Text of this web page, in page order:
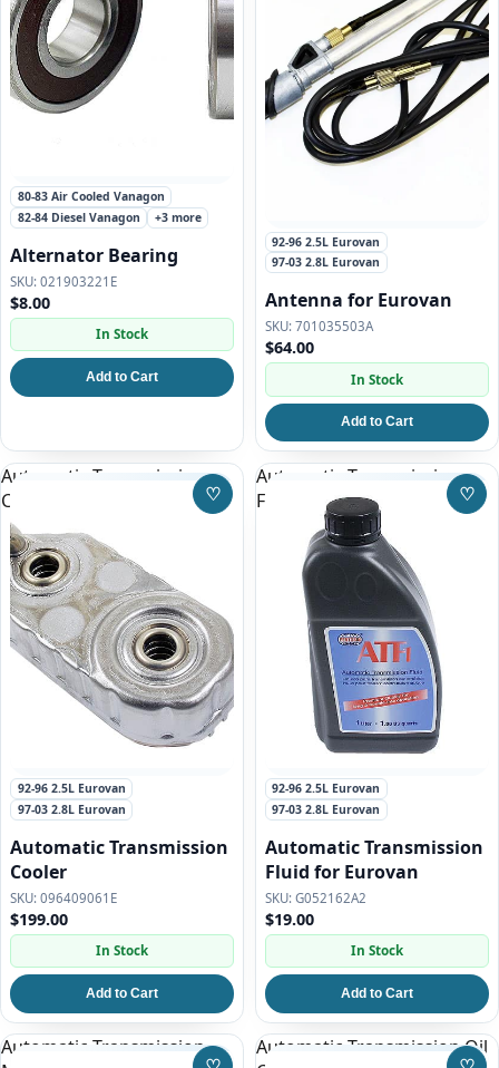
80-83 Air Cooled Vanagon
82-84 Diesel Vanagon
+3 more
Alternator Bearing
021903221E
$8.00
In Stock
Add to Cart
92-96 2.5L Eurovan
97-03 2.8L Eurovan
Antenna for Eurovan
701035503A
$64.00
In Stock
Add to Cart
Automatic Transmission
Cooler
92-96 2.5L Eurovan
97-03 2.8L Eurovan
Automatic Transmission
Cooler
096409061E
$199.00
In Stock
Add to Cart
♡Save to Wishlist
Automatic Transmission
Fluid for Eurovan
92-96 2.5L Eurovan
97-03 2.8L Eurovan
Automatic Transmission
Fluid for Eurovan
G052162A2
$19.00
In Stock
Add to Cart
♡
Automatic Transmission
Automatic Transmission Oil